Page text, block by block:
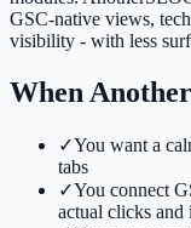
GSC-native views,
visibility - with less
When
✓You want a
tabs
✓You connect
actual clicks and